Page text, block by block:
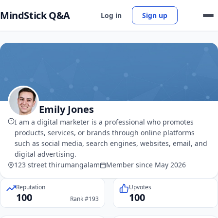
MindStick Q&A Log in Sign up
Emily Jones
I am a digital marketer is a professional who promotes
products, services, or brands through online platforms
such as social media, search engines, websites, email, and
digital advertising.
123 street thirumangalam
Member since May 2026
Reputation
100 Rank #193
Upvotes
100